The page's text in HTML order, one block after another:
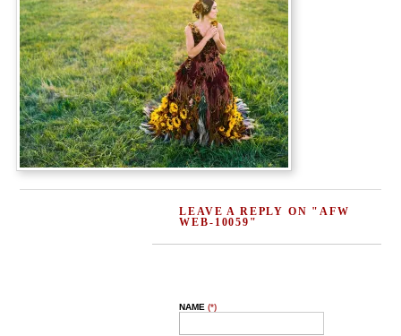
LEAVE A REPLY ON "AFW
WEB-10059"
NAME(*)